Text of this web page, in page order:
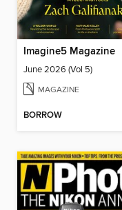
Imagine5 Magazine
June 2026 (Vol 5)
MAGAZINE
BORROW